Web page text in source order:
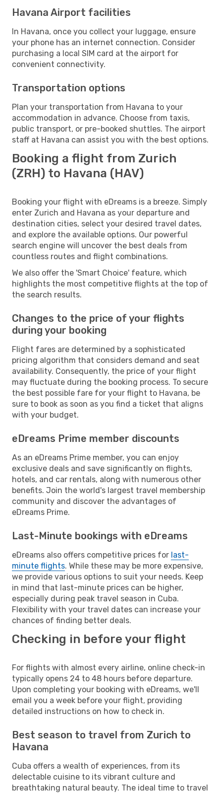
Havana Airport facilities
In Havana, once you collect your luggage, ensure
your phone has an internet connection. Consider
purchasing a local SIM card at the airport for
convenient connectivity.
Transportation options
Plan your transportation from Havana to your
accommodation in advance. Choose from taxis,
public transport, or pre-booked shuttles. The airport
staff at Havana can assist you with the best options.
Booking a flight from Zurich
(ZRH) to Havana (HAV)
Booking your flight with eDreams is a breeze. Simply
enter Zurich and Havana as your departure and
destination cities, select your desired travel dates,
and explore the available options. Our powerful
search engine will uncover the best deals from
countless routes and flight combinations.
We also offer the 'Smart Choice' feature, which
highlights the most competitive flights at the top of
the search results.
Changes to the price of your flights
during your booking
Flight fares are determined by a sophisticated
pricing algorithm that considers demand and seat
availability. Consequently, the price of your flight
may fluctuate during the booking process. To secure
the best possible fare for your flight to Havana, be
sure to book as soon as you find a ticket that aligns
with your budget.
eDreams Prime member discounts
As an eDreams Prime member, you can enjoy
exclusive deals and save significantly on flights,
hotels, and car rentals, along with numerous other
benefits. Join the world's largest travel membership
community and discover the advantages of
eDreams Prime.
Last-Minute bookings with eDreams
eDreams also offers competitive prices for last-
minute flights. While these may be more expensive,
we provide various options to suit your needs. Keep
in mind that last-minute prices can be higher,
especially during peak travel season in Cuba.
Flexibility with your travel dates can increase your
chances of finding better deals.
Checking in before your flight
For flights with almost every airline, online check-in
typically opens 24 to 48 hours before departure.
Upon completing your booking with eDreams, we'll
email you a week before your flight, providing
detailed instructions on how to check in.
Best season to travel from Zurich to
Havana
Cuba offers a wealth of experiences, from its
delectable cuisine to its vibrant culture and
breathtaking natural beauty. The ideal time to travel